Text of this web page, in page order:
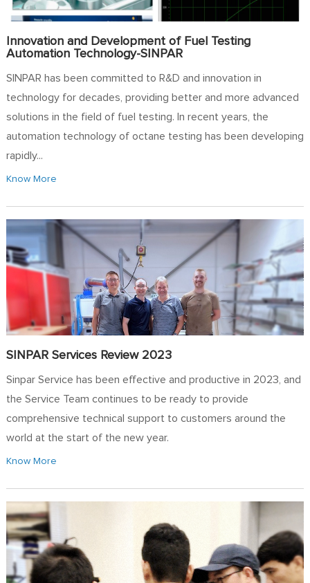
Innovation and Development of Fuel Testing
Automation Technology-SINPAR
SINPAR has been committed to R&D and innovation in
technology for decades, providing better and more advanced
solutions in the field of fuel testing. In recent years, the
automation technology of octane testing has been developing
rapidly...
Know More
SINPAR Services Review 2023
Sinpar Service has been effective and productive in 2023, and
the Service Team continues to be ready to provide
comprehensive technical support to customers around the
world at the start of the new year.
Know More